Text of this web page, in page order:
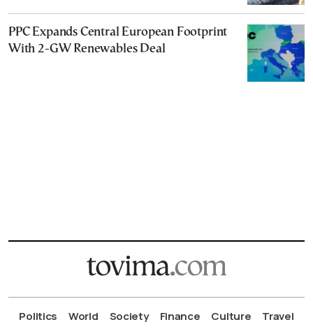
PPC Expands Central European Footprint
With 2-GW Renewables Deal
Politics World Society Finance Culture
Travel